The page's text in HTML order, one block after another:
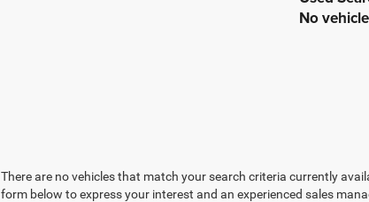
No
There are no vehicles that match your search criteria currently
form below to express your interest and an experienced sales